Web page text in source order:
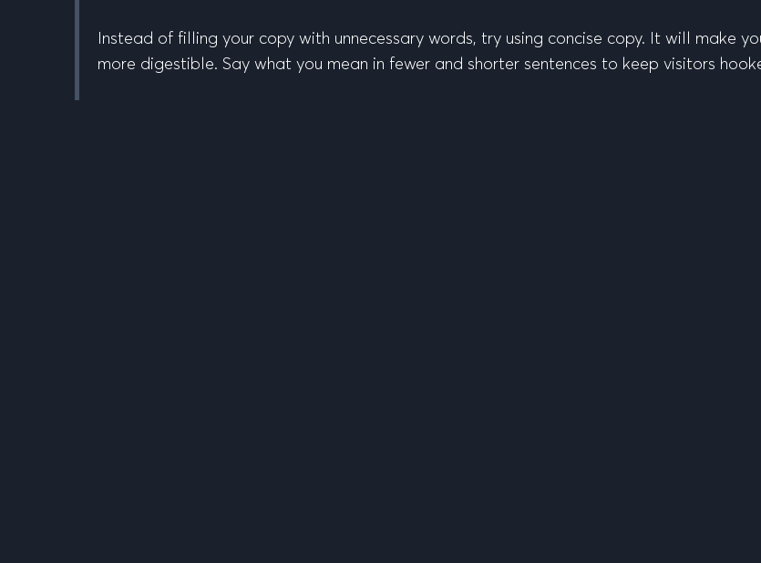
Instead of filling your copy with unnecessary words, try using concise copy. It will make
more digestible. Say what you mean in fewer and shorter sentences to keep visitors